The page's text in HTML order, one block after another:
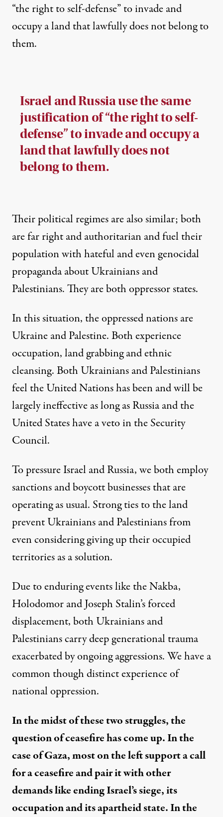
“the right to self-defense” to invade and
occupy a land that lawfully does not belong to
them.
Israel and Russia use the same
justification of “the right to self-
defense” to invade and occupy a
land that lawfully does not
belong to them.
Their political regimes are also similar; both
are far right and authoritarian and fuel their
population with hateful and even genocidal
propaganda about Ukrainians and
Palestinians. They are both oppressor states.
In this situation, the oppressed nations are
Ukraine and Palestine. Both experience
occupation, land grabbing and ethnic
cleansing. Both Ukrainians and Palestinians
feel the United Nations has been and will be
largely ineffective as long as Russia and the
United States have a veto in the Security
Council.
To pressure Israel and Russia, we both employ
sanctions and boycott businesses that are
operating as usual. Strong ties to the land
prevent Ukrainians and Palestinians from
even considering giving up their occupied
territories as a solution.
Due to enduring events like the Nakba,
Holodomor and Joseph Stalin’s forced
displacement, both Ukrainians and
Palestinians carry deep generational trauma
exacerbated by ongoing aggressions. We have a
common though distinct experience of
national oppression.
In the midst of these two struggles, the
question of ceasefire has come up. In the
case of Gaza, most on the left support a call
for a ceasefire and pair it with other
demands like ending Israel’s siege, its
occupation and its apartheid state. In the